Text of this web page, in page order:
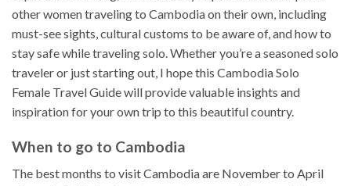
other women traveling to Cambodia on their own, including
must-see sights, cultural customs to be aware of, and how to
stay safe while traveling solo. Whether you’re a seasoned solo
traveler or just starting out, I hope this Cambodia Solo
Female Travel Guide will provide valuable insights and
inspiration for your own trip to this beautiful country.
When to go to Cambodia
The best months to visit Cambodia are November to April